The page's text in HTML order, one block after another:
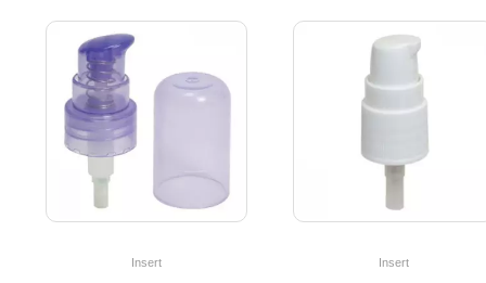
Insert Insert